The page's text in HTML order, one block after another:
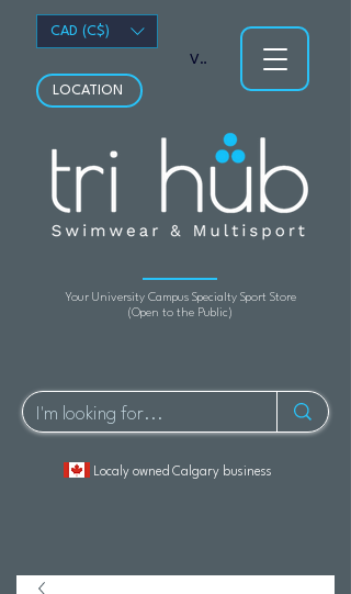
Your University Campus Specialty Sport Store
(Open to the Public)
LOCATION
Localy owned Calgary business
View points
CAD (C$)